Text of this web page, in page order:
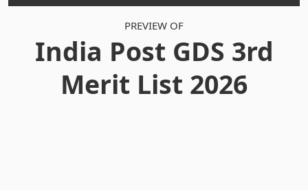
PREVIEW OF
India Post GDS 3rd
Merit List 2026